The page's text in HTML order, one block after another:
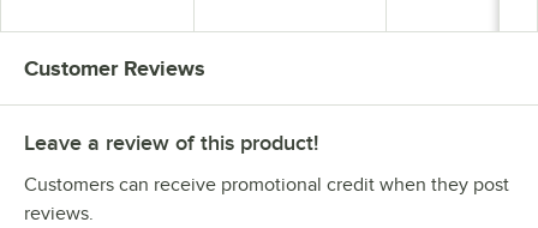
Customer Reviews
Leave a review of this product!
Customers can receive promotional credit when they post
reviews.